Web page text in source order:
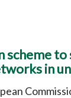
scheme
in